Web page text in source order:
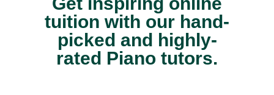
tuition with our hand-
picked and highly-
rated Piano tutors.